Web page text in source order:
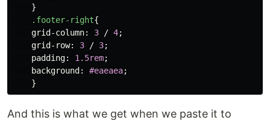
}
.footer-right{
grid-column: 3 / 4;
grid-row: 3 / 3;
padding: 1.5rem;
background : #eaeaea;
}
And this is what we get when we paste it to